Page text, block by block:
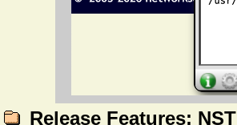
Release Features: NST